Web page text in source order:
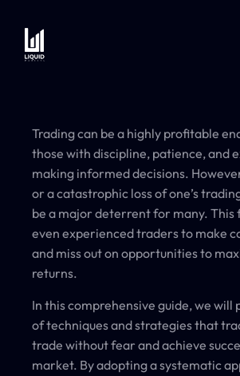
Trading can be a highly profitable
those with discipline, patience, and
making informed decisions.
or a catastrophic loss of one’s
be a major deterrent for many. This
even experienced traders to make
and miss out on opportunities to
returns.
In this comprehensive guide, we will
of techniques and strategies that
trade without fear and achieve
market. By adopting a systematic